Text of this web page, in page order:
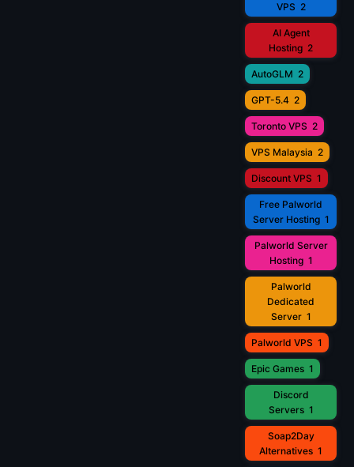
VPS 2
AI Agent
Hosting 2
AutoGLM 2
GPT-5.4 2
Toronto VPS 2
VPS Malaysia 2
Discount VPS 1
Free Palworld
Server Hosting 1
Palworld Server
Hosting 1
Palworld
Dedicated
Server 1
Palworld VPS 1
Epic Games 1
Discord
Servers 1
Soap2Day
Alternatives 1